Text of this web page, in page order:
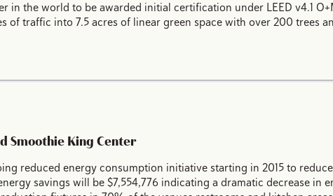
in the world to be awarded initial certification under LEED v4.1
of traffic into 7.5 acres of linear green space with over 200 trees
Smoothie King Center
reduced energy consumption initiative starting in 2015 to
savings will be $7,554,776 indicating a dramatic decrease in